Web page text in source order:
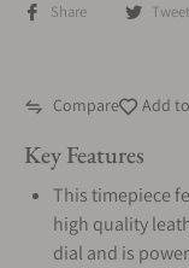
Share Tweet
Compare Add
Key Features
This timepiece
high quality
dial and is